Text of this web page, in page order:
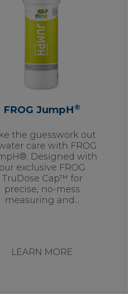
FROG JumpH®
the guesswork out
care with FROG
Designed with
our exclusive FROG
TruDose Cap™ for
precise, no-mess
measuring and...
LEARN MORE